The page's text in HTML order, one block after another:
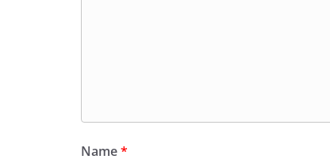
Name*